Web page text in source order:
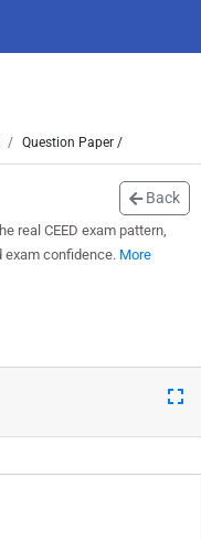
Question Paper /
Back
real CEED exam pattern,
exam confidence. More